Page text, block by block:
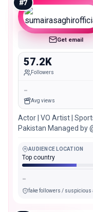
#7
Get email
57.2K
Followers
-
Avg views
Actor | VO Artist |
Pakistan Managed by
AUDIENCE LOCATION
Top country
-
fake followers / suspicious